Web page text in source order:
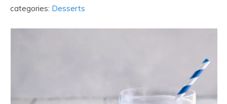
categories: Desserts